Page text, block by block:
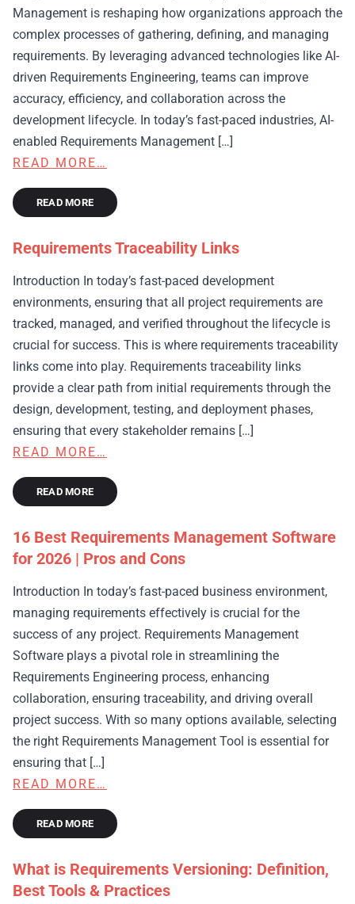
Management is reshaping how organizations approach the
complex processes of gathering, defining, and managing
requirements. By leveraging advanced technologies like AI-
driven Requirements Engineering, teams can improve
accuracy, efficiency, and collaboration across the
development lifecycle. In today’s fast-paced industries, AI-
enabled Requirements Management […]
READ MORE…
READ MORE
Requirements Traceability Links
Introduction In today’s fast-paced development
environments, ensuring that all project requirements are
tracked, managed, and verified throughout the lifecycle is
crucial for success. This is where requirements traceability
links come into play. Requirements traceability links
provide a clear path from initial requirements through the
design, development, testing, and deployment phases,
ensuring that every stakeholder remains […]
READ MORE…
READ MORE
16 Best Requirements Management Software
for 2026 | Pros and Cons
Introduction In today’s fast-paced business environment,
managing requirements effectively is crucial for the
success of any project. Requirements Management
Software plays a pivotal role in streamlining the
Requirements Engineering process, enhancing
collaboration, ensuring traceability, and driving overall
project success. With so many options available, selecting
the right Requirements Management Tool is essential for
ensuring that […]
READ MORE…
READ MORE
What is Requirements Versioning: Definition,
Best Tools & Practices